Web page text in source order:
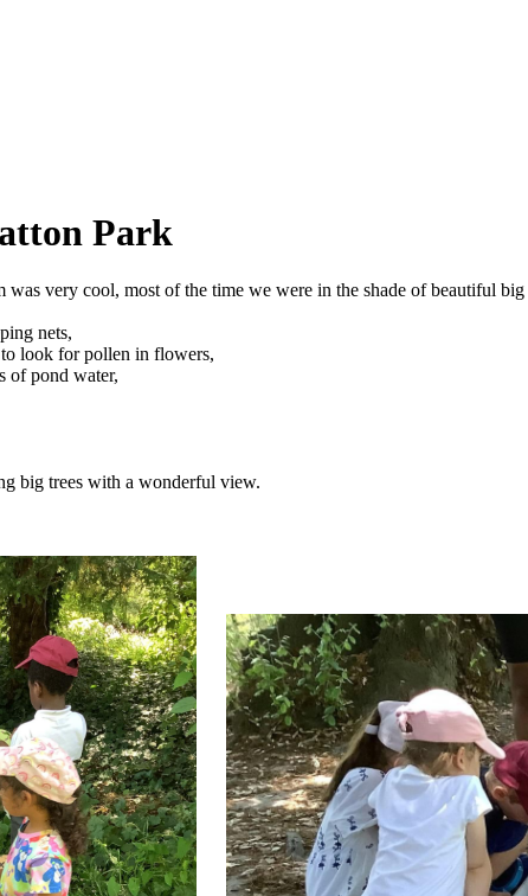
Park
was very cool, most ofthe time we were in the shade ofbeautiful big
nets,
to look forpollen in flowers,
ofpond water,
big trees with a wonderful view.